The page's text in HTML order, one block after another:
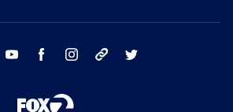
email youtube facebook instagram tik tok